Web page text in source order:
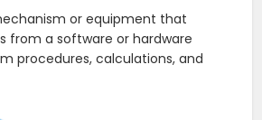
or equipment that
from a software or hardware
procedures, calculations, and